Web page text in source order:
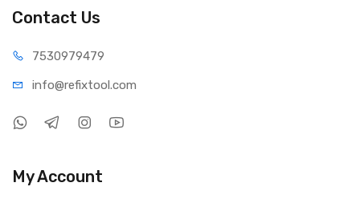
Contact Us
7530979479
info@refixtool.com
My Account